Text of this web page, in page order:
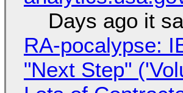
Days ago it
RA-pocalypse:
"Next Step"